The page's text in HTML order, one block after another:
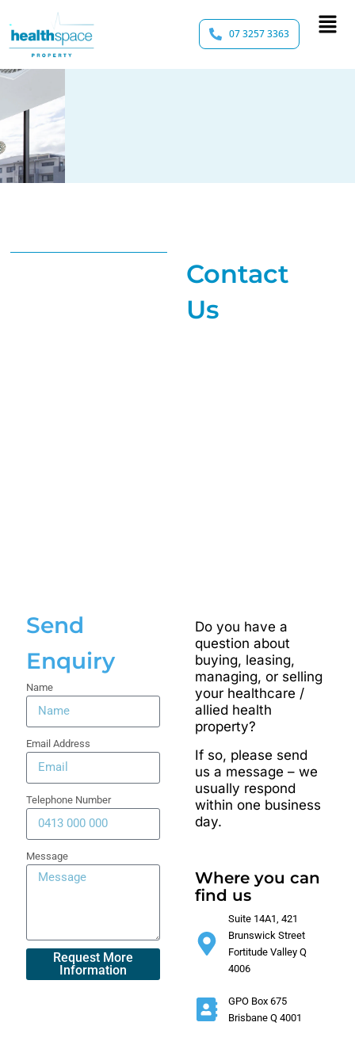
07 3257 3363
Contact
Us
Do you have a
question about
buying, leasing,
managing, or selling
your healthcare /
allied health
property?
If so, please send
us a message – we
usually respond
within one business
day.
Where you can
find us
Suite 14A1, 421
Brunswick Street
Fortitude Valley Q
4006
GPO Box 675
Brisbane Q 4001
Send
Enquiry
Name
Email Address
Telephone Number
Message